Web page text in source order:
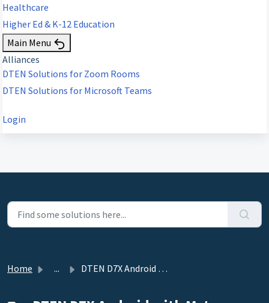
Healthcare
Higher Ed & K-12 Education
Main Menu
Alliances
DTEN Solutions for Zoom Rooms
DTEN Solutions for Microsoft Teams
Login
Home ... DTEN D7X Android with Mate Pairing and Configuration